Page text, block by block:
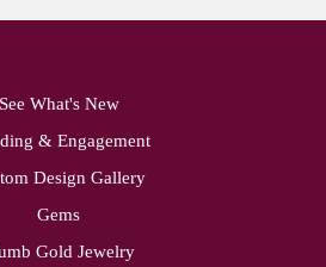
See What's New
& Engagement
Design Gallery
Gems
Gold Jewelry